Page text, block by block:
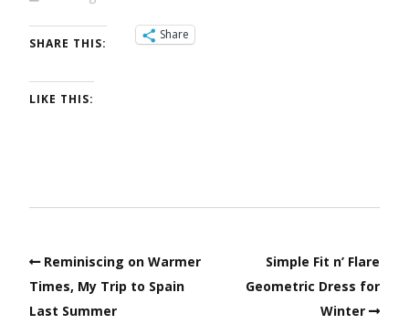
SHARE THIS:
Share
LIKE THIS:
Reminiscing on Warmer
Times, My Trip to Spain
Last Summer
Simple Fit n’ Flare
Geometric Dress for
Winter